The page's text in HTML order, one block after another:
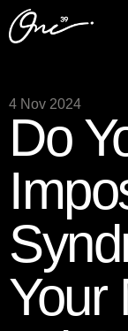
4 Nov 2024
Do
Your